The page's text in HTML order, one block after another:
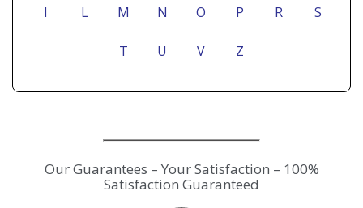
I L M N O P R S
T U V Z
Our Guarantees – Your Satisfaction – 100%
Satisfaction Guaranteed